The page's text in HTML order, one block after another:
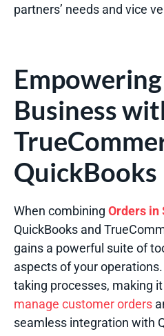
partners’ needs and vice
Business
QuickBooks
When combining Orders in
QuickBooks and
gains a powerful suite of
aspects of your
taking processes, making it
manage customer orders
seamless integration with